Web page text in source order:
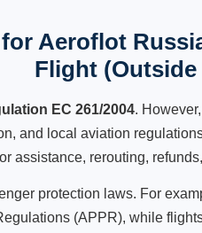
Aeroflot
Flight (Outside
EC 261/2004.
and local aviation
assistance, rerouting,
protection laws. For
(APPR), while